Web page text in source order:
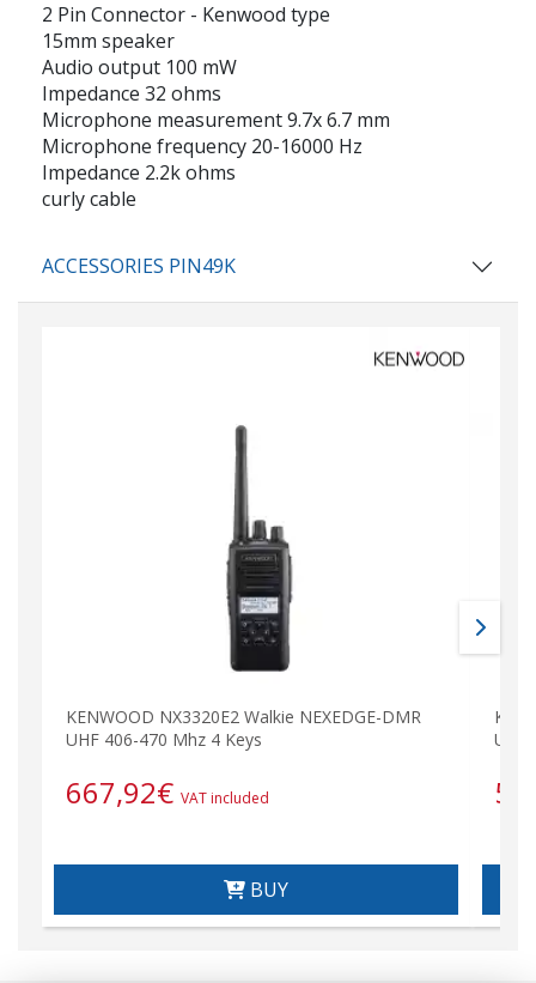
2 Pin Connector - Kenwood type
15mm speaker
Audio output 100 mW
Impedance 32 ohms
Microphone measurement 9.7x 6.7 mm
Microphone frequency 20-16000 Hz
Impedance 2.2k ohms
curly cable
ACCESSORIES PIN49K
KENWOOD NX3320E2 Walkie NEXEDGE-DMR
UHF 406-470 Mhz 4 Keys
667,92€ VAT included
BUY
UHF